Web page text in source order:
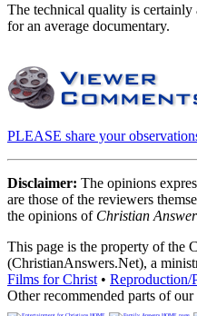
The technical quality is
for an average documentary.
PLEASE share your
Disclaimer: The opinions
are those of the reviewers
the opinions of Christian
This page is the property of the
(ChristianAnswers.Net), a
Films for Christ • Reproduction/
Other recommended parts of our